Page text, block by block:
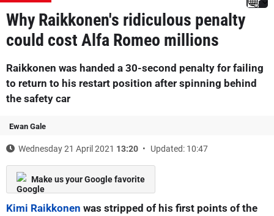
Why Raikkonen's ridiculous penalty
could cost Alfa Romeo millions
Raikkonen was handed a 30-second penalty for failing
to return to his restart position after spinning behind
the safety car
Ewan Gale
Wednesday 21 April 2021 13:20 Updated: 10:47
Make us your Google favorite
Kimi Raikkonen was stripped of his first points of the